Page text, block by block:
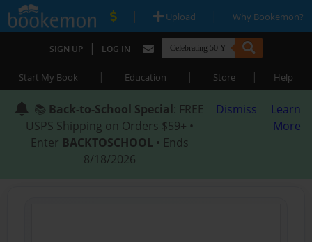
| Upload | Why Bookemon?
SIGN UP | LOG IN
Start My Book | Education | Store | Help
📚 Back-to-School Special: FREE
USPS Shipping on Orders $59+ •
Enter BACKTOSCHOOL • Ends
8/18/2026
Dismiss
Learn
More